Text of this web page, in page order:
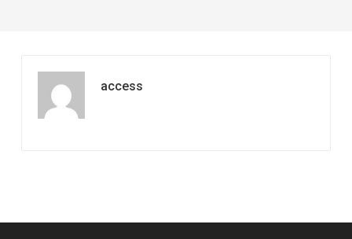
access